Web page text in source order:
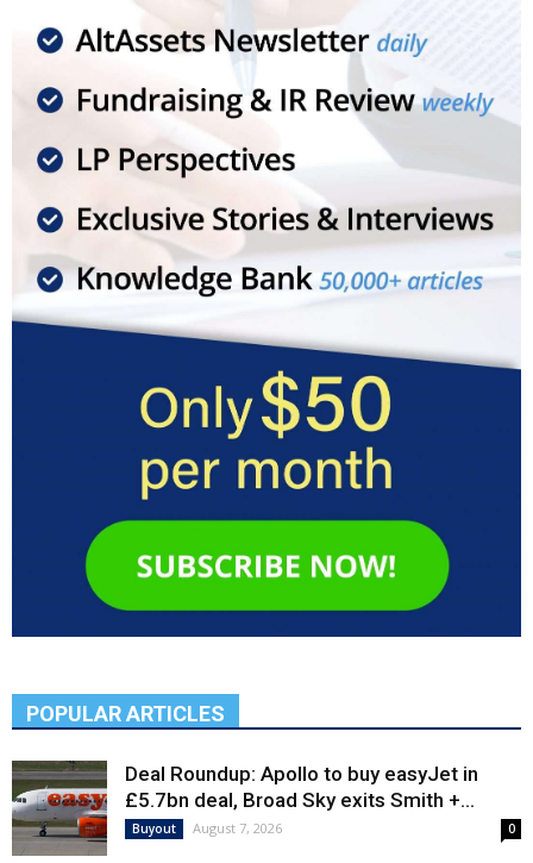
POPULAR ARTICLES
Deal Roundup: Apollo to buy easyJet in
£5.7bn deal, Broad Sky exits Smith +...
Buyout August 7, 2026 0